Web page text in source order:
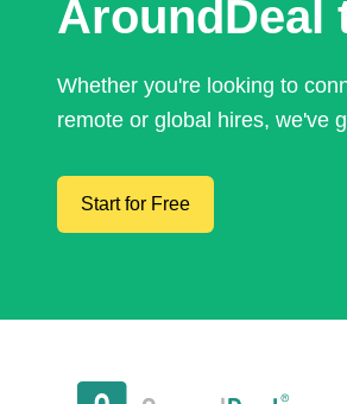
AroundDeal
Whether you're looking to
remote or global hires, we've
Start for Free